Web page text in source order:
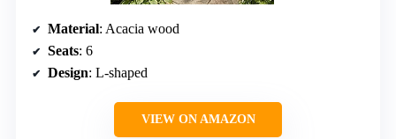
Material: Acacia wood
Seats: 6
Design: L-shaped
VIEW ON AMAZON